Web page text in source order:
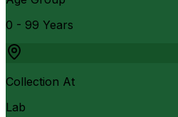
0 - 99 Years
Collection At
Lab